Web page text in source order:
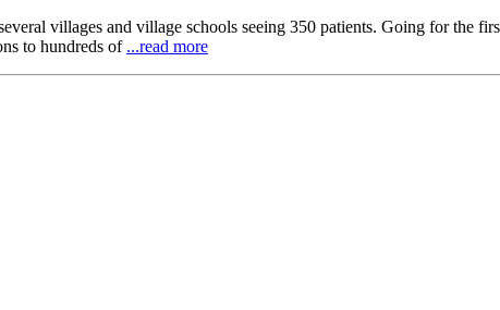
villages and village schools seeing 350 patients. Going for the
to hundreds of ...read more